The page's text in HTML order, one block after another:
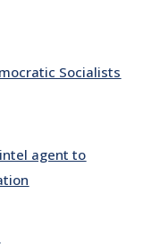
Socialists
agent to